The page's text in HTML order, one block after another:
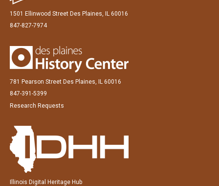
1501 Ellinwood Street Des Plaines, IL 60016
847-827-7974
781 Pearson Street Des Plaines, IL 60016
847-391-5399
Research Requests
Illinois Digital Heritage Hub